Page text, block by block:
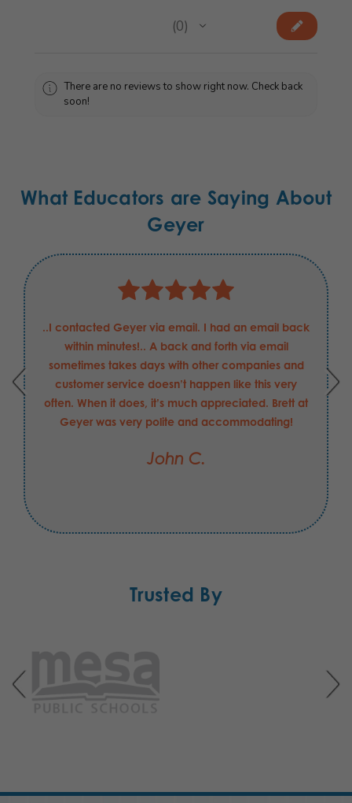
0
0
There are no reviews to show right now. Check back
soon!
What Educators are Saying About
Geyer
..I contacted Geyer via email. I had an email back
within minutes!.. A back and forth via email
sometimes takes days with other companies and
customer service doesn’t happen like this very
often. When it does, it’s much appreciated. Brett at
Geyer was very polite and accommodating!
John C.
Trusted By